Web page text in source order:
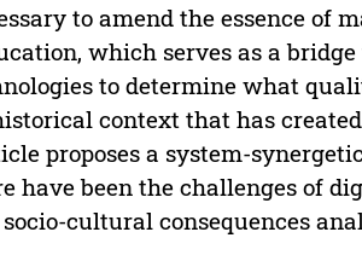
to amend the essence of
which serves as a
to determine what
context that has
proposes a system-
have been the challenges of
cultural consequences